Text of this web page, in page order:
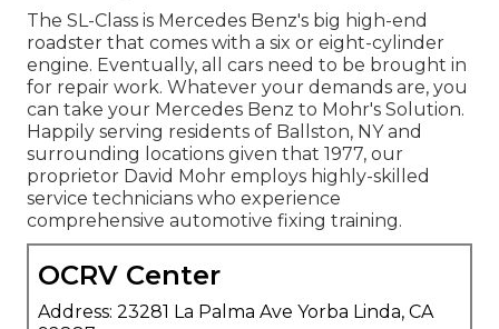
The SL-Class is Mercedes Benz's big high-end
roadster that comes with a six or eight-cylinder
engine. Eventually, all cars need to be brought in
for repair work. Whatever your demands are, you
can take your Mercedes Benz to Mohr's Solution.
Happily serving residents of Ballston, NY and
surrounding locations given that 1977, our
proprietor David Mohr employs highly-skilled
service technicians who experience
comprehensive automotive fixing training.
OCRV Center
Address: 23281 La Palma Ave Yorba Linda, CA